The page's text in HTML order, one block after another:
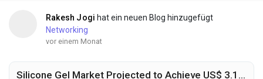
Rakesh Jogi hat ein neuen Blog hinzugefügt
Networking
vor einem Monat
Silicone Gel Market Projected to Achieve US$ 3.1 Billion by 2033